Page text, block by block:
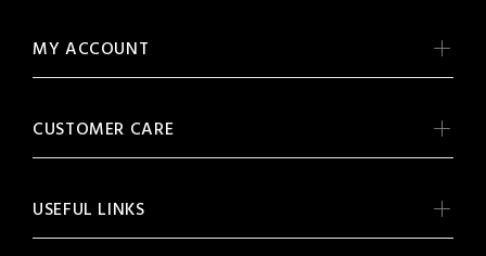
MY ACCOUNT
CUSTOMER CARE
USEFUL LINKS